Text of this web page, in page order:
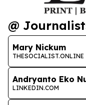
@
Mary Nickum
THESOCIALIST.ONLINE
Andryanto Eko
LINKEDIN.COM